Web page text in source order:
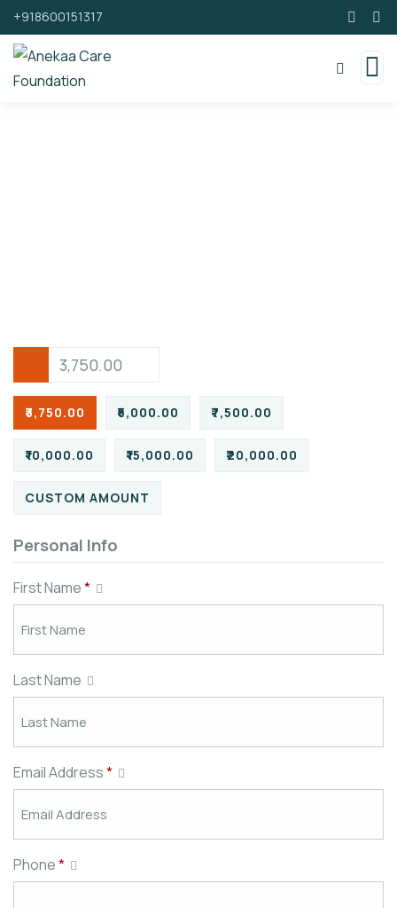
+918600151317
₹3,750.00 ₹5,000.00 ₹7,500.00
₹10,000.00 ₹15,000.00 ₹20,000.00
CUSTOM AMOUNT
Personal Info
First Name*
Last Name
Email Address*
Phone*